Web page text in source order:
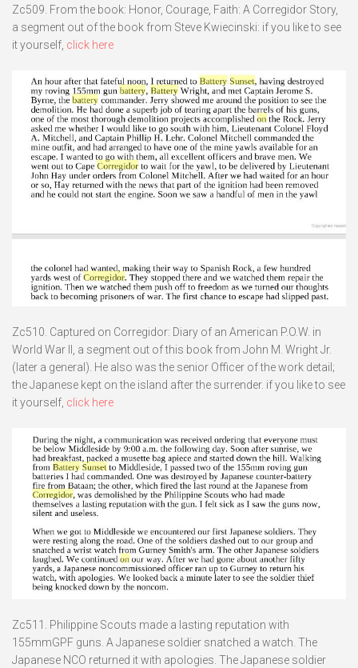
Zc509. From the book: Honor, Courage, Faith: A Corregidor Story,
a segment out of the book from Steve Kwiecinski: if you like to see
it yourself, click here
Zc510. Captured on Corregidor: Diary of an American P.O.W. in
World War II, a segment out of this book from John M. Wright Jr.
(later a general). He also was the senior Officer of the work detail;
the Japanese kept on the island after the surrender. if you like to see
it yourself, click here
Zc511. Philippine Scouts made a lasting reputation with
155mmGPF guns. A Japanese soldier snatched a watch. The
Japanese NCO returned it with apologies. The Japanese soldier